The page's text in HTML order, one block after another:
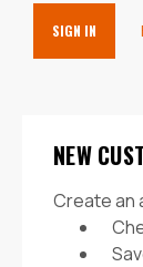
NEW
Create an